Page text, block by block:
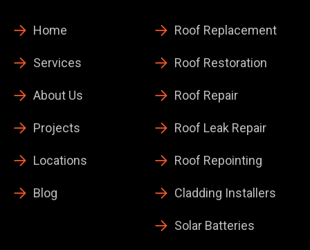
Home
Services
About Us
Projects
Locations
Blog
Roof Replacement
Roof Restoration
Roof Repair
Roof Leak Repair
Roof Repointing
Cladding Installers
Solar Batteries